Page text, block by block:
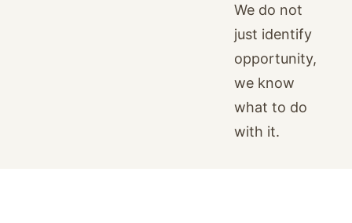
We do not
just identify
opportunity,
we know
what to do
with it.